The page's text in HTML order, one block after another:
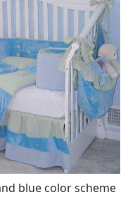
blue color scheme